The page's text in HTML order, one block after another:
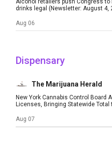
Alcohol retailers push Congress to
drinks legal (Newsletter: August 4,
Aug 06
Dispensary
The Marijuana Herald
New York Cannabis Control Board
Licenses, Bringing Statewide Total
Aug 07